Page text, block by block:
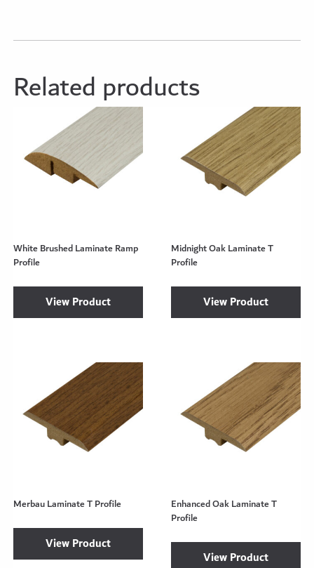
Related products
White Brushed Laminate Ramp
Profile
View Product
Midnight Oak Laminate T
Profile
View Product
Merbau Laminate T Profile
View Product
Enhanced Oak Laminate T
Profile
View Product